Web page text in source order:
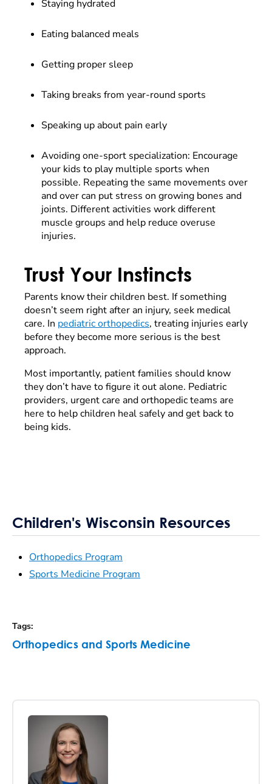
Staying hydrated
Eating balanced meals
Getting proper sleep
Taking breaks from year-round sports
Speaking up about pain early
Avoiding one-sport specialization: Encourage
your kids to play multiple sports when
possible. Repeating the same movements over
and over can put stress on growing bones and
joints. Different activities work different
muscle groups and help reduce overuse
injuries.
Trust Your Instincts
Parents know their children best. If something
doesn’t seem right after an injury, seek medical
care. In pediatric orthopedics, treating injuries early
before they become more serious is the best
approach.
Most importantly, patient families should know
they don’t have to figure it out alone. Pediatric
providers, urgent care and orthopedic teams are
here to help children heal safely and get back to
being kids.
Children's Wisconsin Resources
Orthopedics Program
Sports Medicine Program
Tags:
Orthopedics and Sports Medicine